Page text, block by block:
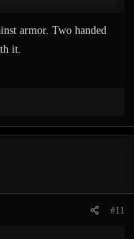
with the current version
this physics engine.
armor. Two handed
it.
#11